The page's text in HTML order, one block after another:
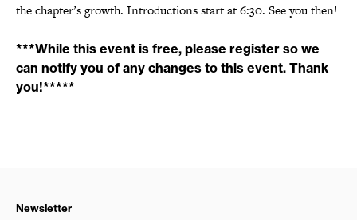
the chapter’s growth. Introductions start at 6:30. See you then!
***While this event is free, please register so we
can notify you of any changes to this event. Thank
you!*****
Newsletter